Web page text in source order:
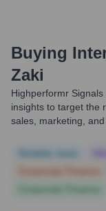
Buying
Zaki
Highperformr
insights to target the
sales, marketing,